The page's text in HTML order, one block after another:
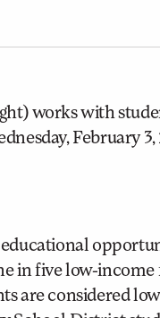
works with
February
in five low-
are considered